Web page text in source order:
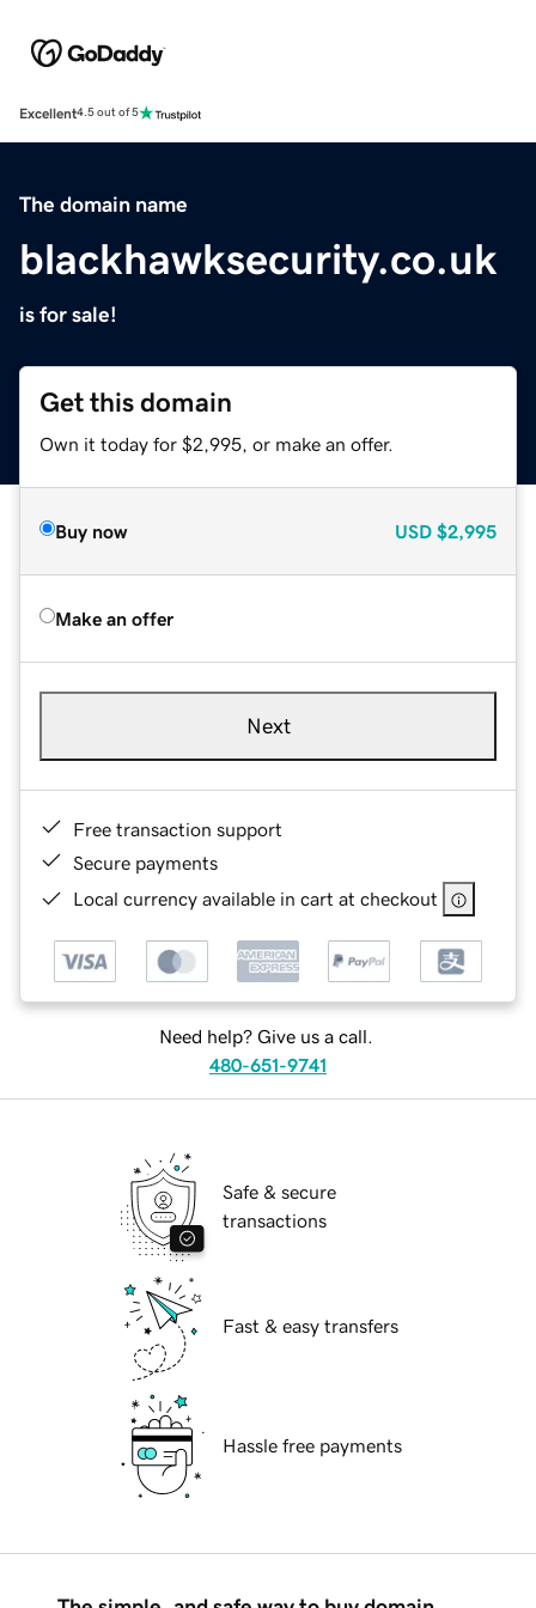
Excellent4.5 out of 5
The domain name
blackhawksecurity.co.uk
is for sale!
Get this domain
Own it today for $2,995, or make an offer.
Buy now USD $2,995
Make an offer
Next
Free transaction support
Secure payments
Local currency available in cart at checkout
Need help? Give us a call.
480-651-9741
Safe & secure
transactions
Fast & easy transfers
Hassle free payments